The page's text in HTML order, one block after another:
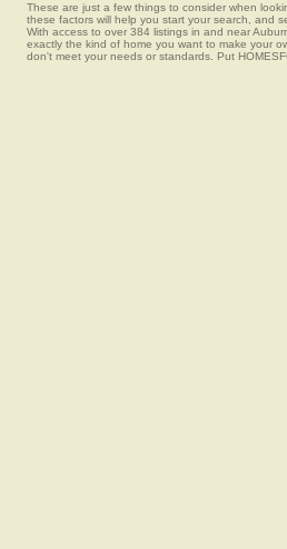
These are just a few things to consider when
these factors will help you start your search, and
With access to over 384 listings in and near
exactly the kind of home you want to make your
don't meet your needs or standards. Put